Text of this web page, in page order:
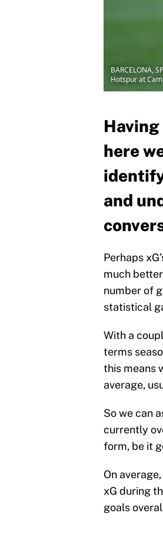
BARCELONA,
Hotspur at
Having
here
and
Perhaps
much
number of
statistical
With a
terms
this means
average,
So we can
currently
form, be it
On
xG during
goals